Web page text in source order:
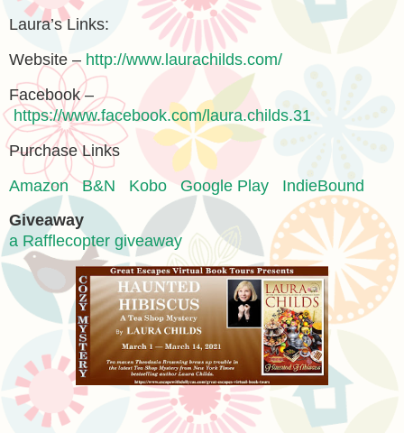
Laura’s Links:
Website – http://www.laurachilds.com/
Facebook –
https://www.facebook.com/laura.childs.31
Purchase Links
Amazon
B&N Kobo Google Play
IndieBound
Giveaway
a Rafflecopter giveaway